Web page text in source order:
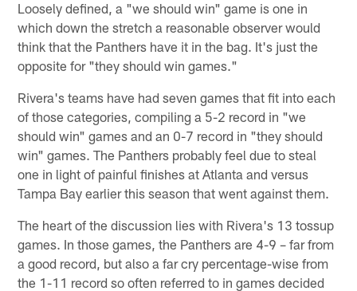
Loosely defined, a "we should win" game is one in
which down the stretch a reasonable observer would
think that the Panthers have it in the bag. It's just the
opposite for "they should win games."
Rivera's teams have had seven games that fit into each
of those categories, compiling a 5-2 record in "we
should win" games and an 0-7 record in "they should
win" games. The Panthers probably feel due to steal
one in light of painful finishes at Atlanta and versus
Tampa Bay earlier this season that went against them.
The heart of the discussion lies with Rivera's 13 tossup
games. In those games, the Panthers are 4-9 – far from
a good record, but also a far cry percentage-wise from
the 1-11 record so often referred to in games decided